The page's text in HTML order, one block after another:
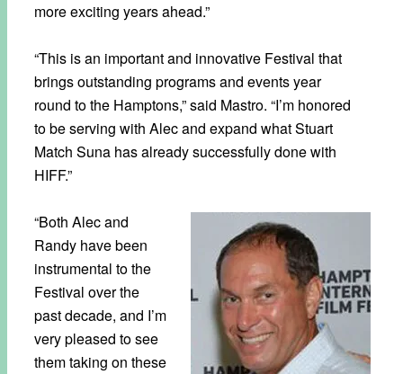
more exciting years ahead.”
“This is an important and innovative Festival that
brings outstanding programs and events year
round to the Hamptons,” said Mastro. “I’m honored
to be serving with Alec and expand what Stuart
Match Suna has already successfully done with
HIFF.”
“Both Alec and
Randy have been
instrumental to the
Festival over the
past decade, and I’m
very pleased to see
them taking on these